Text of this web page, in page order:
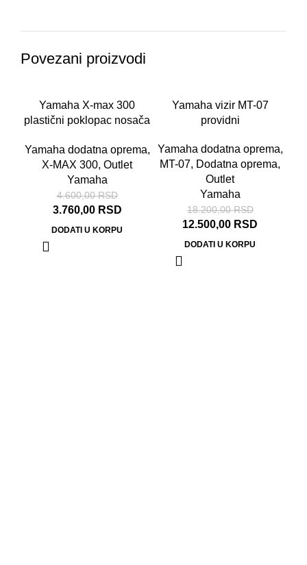
Povezani proizvodi
-18%Yamaha X-max 300
plastični poklopac nosača
Yamaha dodatna oprema,
X-MAX 300, Outlet
Yamaha
4.600,00RSD
3.760,00 RSD
DODATI U KORPU
-31%Yamaha vizir MT-07
providni
Yamaha dodatna oprema,
MT-07, Dodatna oprema,
Outlet
Yamaha
18.200,00RSD
12.500,00 RSD
DODATI U KORPU